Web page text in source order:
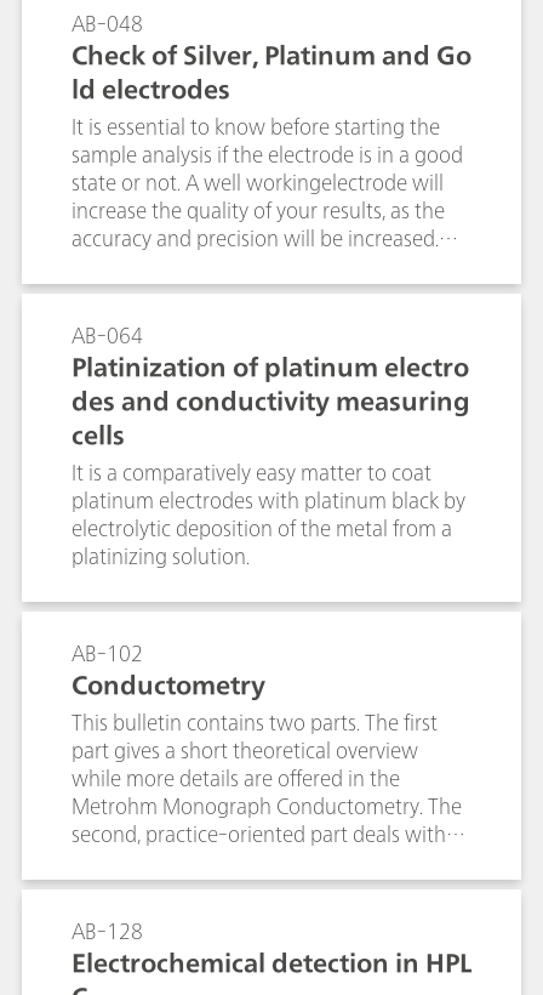
a wide variety of electrochemical active
organic, inorganic, and biological
molecules.
electrodes are commercially available. This
bulletin describes how the silver ring of Ag
electrodes can be coated with AgCl, AgBr,
AgI or Ag2S by electrolysis.
AB-048
Check of Silver, Platinum and Go
ld electrodes
It is essential to know before starting the
sample analysis if the electrode is in a good
state or not. A well workingelectrode will
increase the quality of your results, as the
accuracy and precision will be increased.
omitted and no sample is wasted due to a
defect or old electrode. There exist several
ways how to check metal electrodes, e.g.,
measurement of redox potentials,
potentiometric titration or bivoltammetric
titration. This bulletin describes the best
methods for the various by Metrohm
available metal electrodes.
AB-064
Platinization of platinum electro
des and conductivity measuring
cells
It is a comparatively easy matter to coat
platinum electrodes with platinum black by
electrolytic deposition of the metal from a
platinizing solution.
AB-102
Conductometry
This bulletin contains two parts. The first
part gives a short theoretical overview
while more details are offered in the
Metrohm Monograph Conductometry. The
second, practice-oriented part deals with
measurements in general; Determination of
the cell constant; Determination of the
temperature coefficient; Conductivity
measurement in water samples; TDS – Total
AB-128
Electrochemical detection in HPL